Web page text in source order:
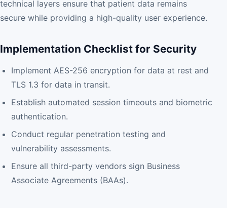
technical layers ensure that patient data remains
secure while providing a high-quality user experience.
Implementation Checklist for Security
Implement AES-256 encryption for data at rest and
TLS 1.3 for data in transit.
Establish automated session timeouts and biometric
authentication.
Conduct regular penetration testing and
vulnerability assessments.
Ensure all third-party vendors sign Business
Associate Agreements (BAAs).